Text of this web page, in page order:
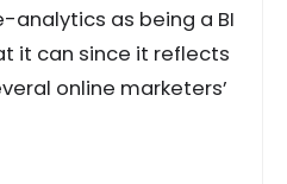
as being a BI
it can since it reflects
online marketers’